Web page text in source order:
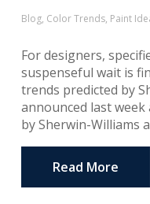
Blog, Color Trends, Paint
For designers,
suspenseful wait is
trends predicted by
announced last
by Sherwin-Williams
Read More